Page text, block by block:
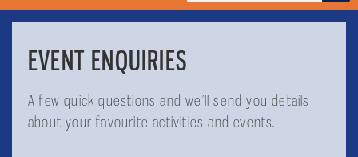
EVENT ENQUIRIES
A few quick questions and we’ll send you details
about your favourite activities and events.